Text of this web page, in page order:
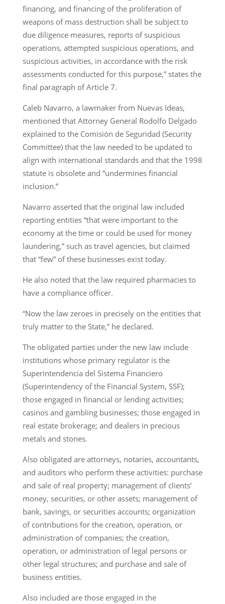
financing, and financing of the proliferation of
weapons of mass destruction shall be subject to
due diligence measures, reports of suspicious
operations, attempted suspicious operations, and
suspicious activities, in accordance with the risk
assessments conducted for this purpose,” states the
final paragraph of Article 7.
Caleb Navarro, a lawmaker from Nuevas Ideas,
mentioned that Attorney General Rodolfo Delgado
explained to the Comisión de Seguridad (Security
Committee) that the law needed to be updated to
align with international standards and that the 1998
statute is obsolete and “undermines financial
inclusion.”
Navarro asserted that the original law included
reporting entities “that were important to the
economy at the time or could be used for money
laundering,” such as travel agencies, but claimed
that “few” of these businesses exist today.
He also noted that the law required pharmacies to
have a compliance officer.
“Now the law zeroes in precisely on the entities that
truly matter to the State,” he declared.
The obligated parties under the new law include
institutions whose primary regulator is the
Superintendencia del Sistema Financiero
(Superintendency of the Financial System, SSF);
those engaged in financial or lending activities;
casinos and gambling businesses; those engaged in
real estate brokerage; and dealers in precious
metals and stones.
Also obligated are attorneys, notaries, accountants,
and auditors who perform these activities: purchase
and sale of real property; management of clients’
money, securities, or other assets; management of
bank, savings, or securities accounts; organization
of contributions for the creation, operation, or
administration of companies; the creation,
operation, or administration of legal persons or
other legal structures; and purchase and sale of
business entities.
Also included are those engaged in the